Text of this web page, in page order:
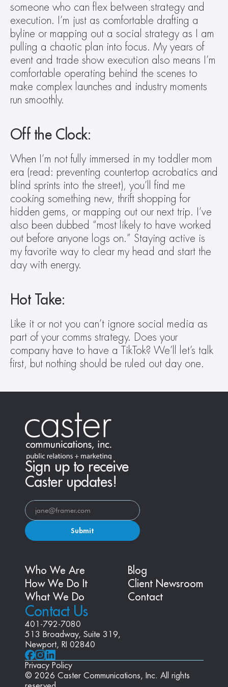
someone who can flex between strategy and
execution. I’m just as comfortable drafting a
byline or mapping out a social strategy as I am
pulling a chaotic plan into focus. My years of
event and trade show execution also means I’m
comfortable operating behind the scenes to
make complex launches and industry moments
run smoothly.
Off the Clock:
When I’m not fully immersed in my toddler mom
era (read: preventing countertop acrobatics and
blind sprints into the street), you’ll find me
cooking something new, thrift shopping for
hidden gems, or mapping out our next trip. I’ve
also been dubbed “most likely to have worked
out before anyone logs on.” Staying active is
my favorite way to clear my head and start the
day with energy.
Hot Take:
Like it or not you can’t ignore social media as
part of your comms strategy. Does your
company have to have a TikTok? We’ll let’s talk
first, but nothing should be ruled out day one.
Sign up to receive
Caster updates!
Submit
Contact Us
401-792-7080
513 Broadway, Suite 319,
Newport, RI 02840
Who We Are
How We Do It
What We Do
Blog
Client Newsroom
Contact
Privacy Policy
© 2026 Caster Communications, Inc. All rights